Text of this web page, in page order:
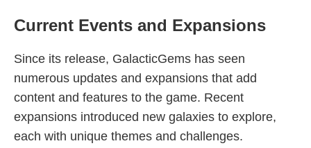
Current Events and Expansions
Since its release, GalacticGems has seen
numerous updates and expansions that add
content and features to the game. Recent
expansions introduced new galaxies to explore,
each with unique themes and challenges.